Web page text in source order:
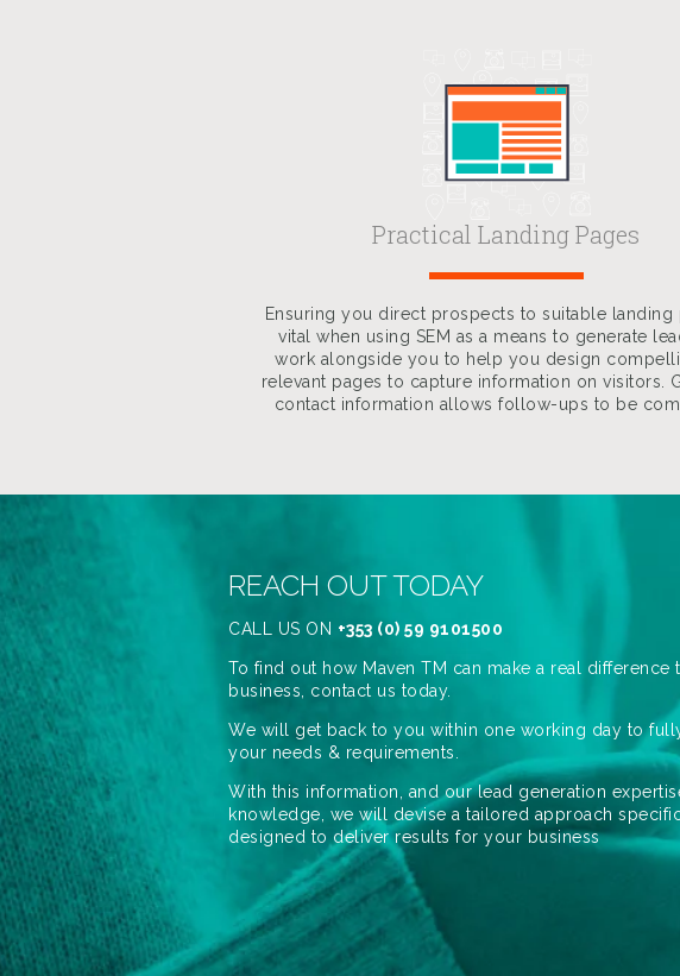
Practical Landing Pages
Ensuring you direct prospects to suitable landing
vital when using SEM as a means to generate
work alongside you to help you design
relevant pages to capture information on visitors.
contact information allows follow-ups to be
REACH OUT TODAY
CALL US ON +353 (0) 59 9101500
To find out how Maven TM can make a real difference
business, contact us today.
We will get back to you within one working day to
your needs & requirements.
With this information, and our lead generation
knowledge, we will devise a tailored approach
designed to deliver results for your business